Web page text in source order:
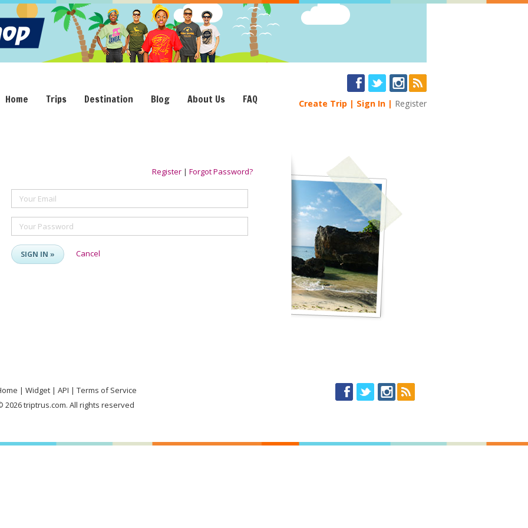
Home Trips Destination Blog About Us FAQ Create Trip Sign In Register
Register | Forgot Password?
Your Email
Your Password
SIGN IN » Cancel
Widget API
Terms of Service
2026 triptrus.com. All rights reserved